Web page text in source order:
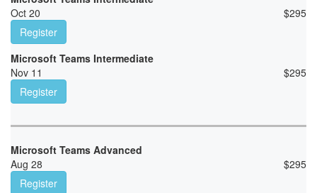
Oct 20
$295
Register
Microsoft Teams Intermediate
Nov 11
$295
Register
Microsoft Teams Advanced
Aug 28
$295
Register